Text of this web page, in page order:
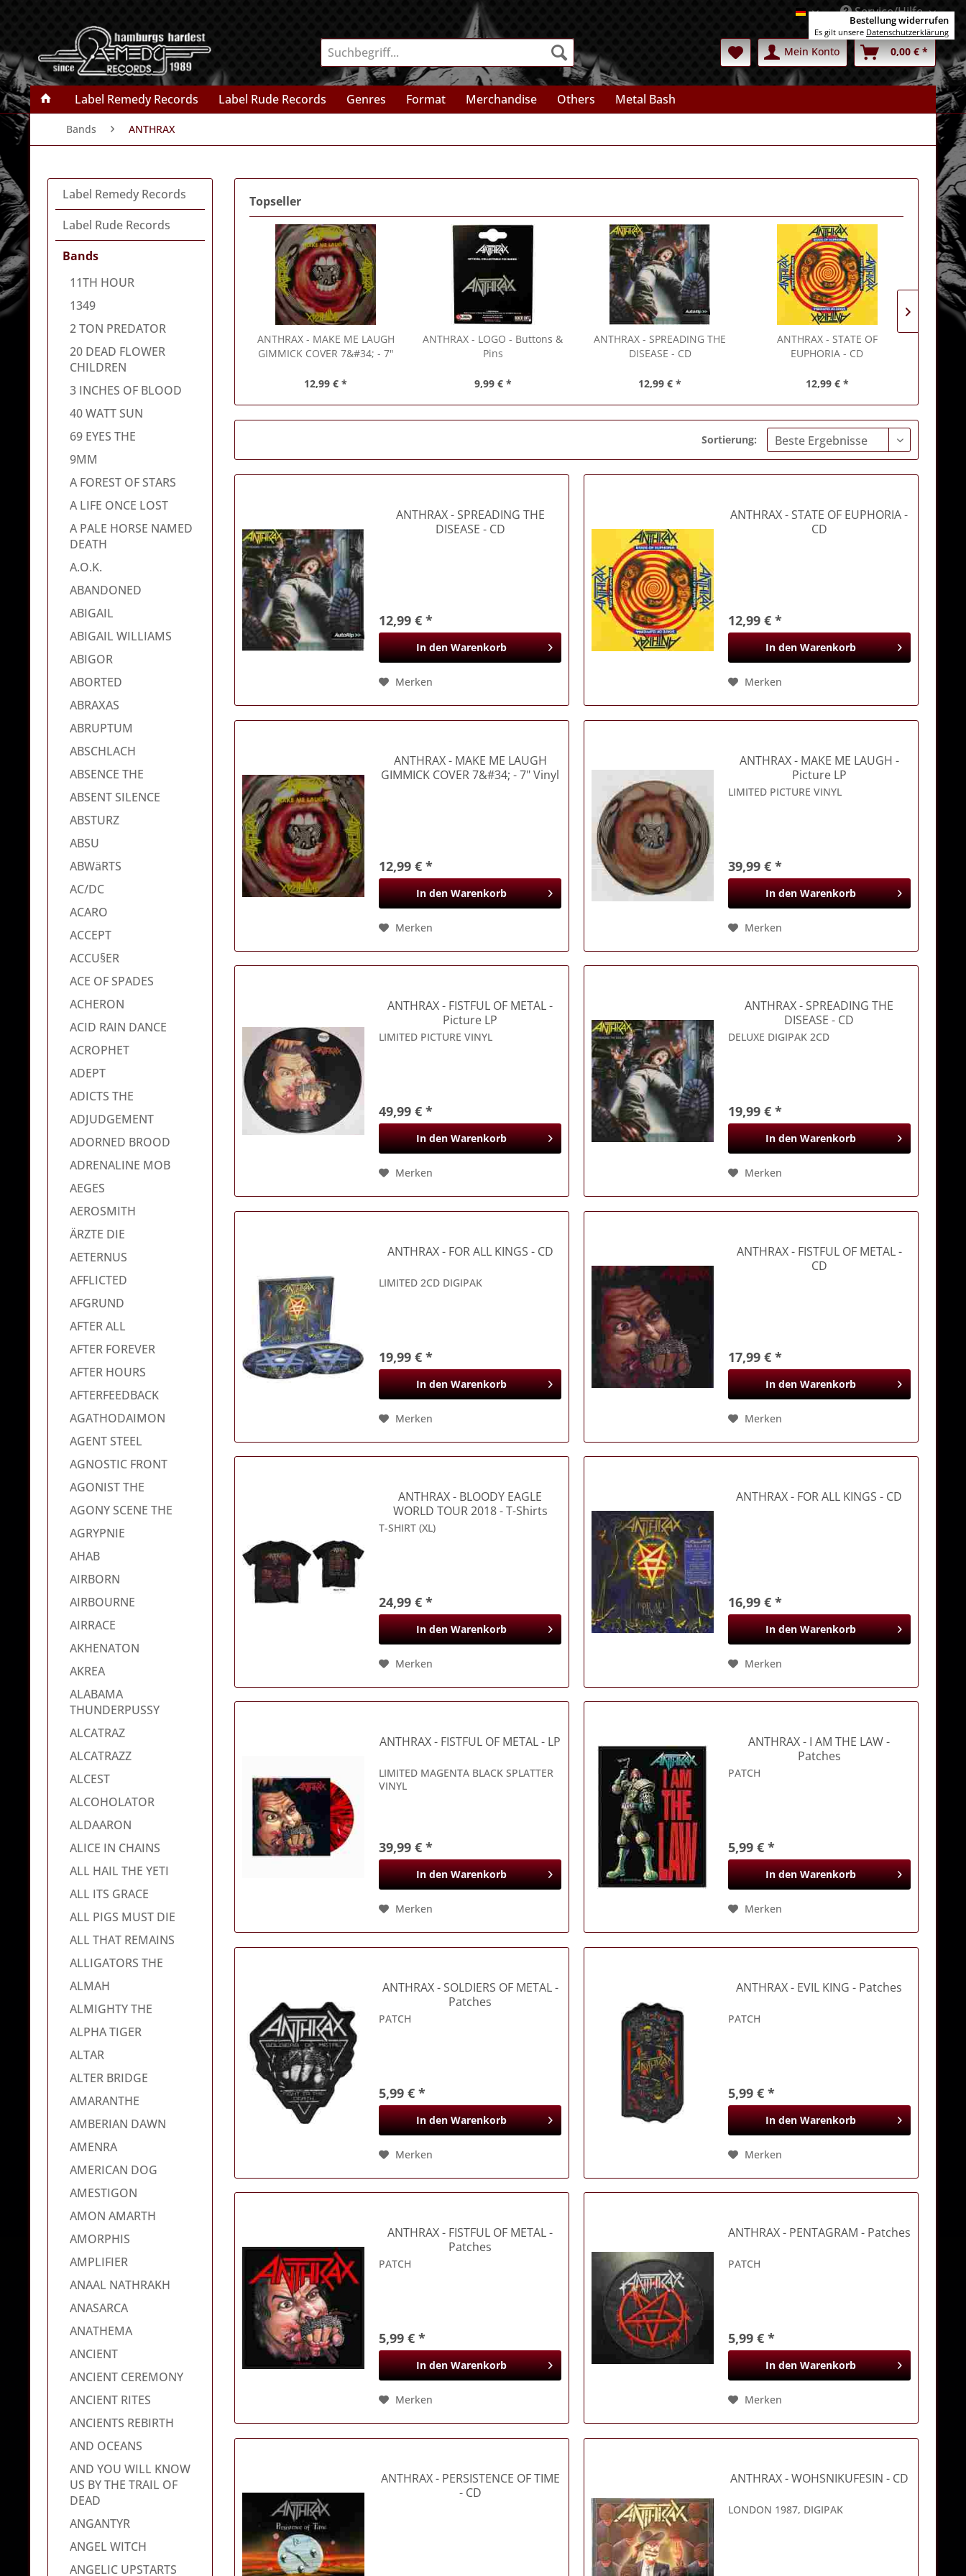
DeutschService/Hilfe
Mein Konto 0,00 € *
Label Remedy Records Label Rude Records Genres Format Merchandise Others Metal Bash
Bands ANTHRAX
Label Remedy Records
Label Rude Records
Bands
11TH HOUR
1349
2 TON PREDATOR
20 DEAD FLOWER
CHILDREN
3 INCHES OF BLOOD
40 WATT SUN
69 EYES THE
9MM
A FOREST OF STARS
A LIFE ONCE LOST
A PALE HORSE NAMED
DEATH
A.O.K.
ABANDONED
ABIGAIL
ABIGAIL WILLIAMS
ABIGOR
ABORTED
ABRAXAS
ABRUPTUM
ABSCHLACH
ABSENCE THE
ABSENT SILENCE
ABSTURZ
ABSU
ABWäRTS
AC/DC
ACARO
ACCEPT
ACCU§ER
ACE OF SPADES
ACHERON
ACID RAIN DANCE
ACROPHET
ADEPT
ADICTS THE
ADJUDGEMENT
ADORNED BROOD
ADRENALINE MOB
AEGES
AEROSMITH
ÄRZTE DIE
AETERNUS
AFFLICTED
AFGRUND
AFTER ALL
AFTER FOREVER
AFTER HOURS
AFTERFEEDBACK
AGATHODAIMON
AGENT STEEL
AGNOSTIC FRONT
AGONIST THE
AGONY SCENE THE
AGRYPNIE
AHAB
AIRBORN
AIRBOURNE
AIRRACE
AKHENATON
AKREA
ALABAMA
THUNDERPUSSY
ALCATRAZ
ALCATRAZZ
ALCEST
ALCOHOLATOR
ALDAARON
ALICE IN CHAINS
ALL HAIL THE YETI
ALL ITS GRACE
ALL PIGS MUST DIE
ALL THAT REMAINS
ALLIGATORS THE
ALMAH
ALMIGHTY THE
ALPHA TIGER
ALTAR
ALTER BRIDGE
AMARANTHE
AMBERIAN DAWN
AMENRA
AMERICAN DOG
AMESTIGON
AMON AMARTH
AMORPHIS
AMPLIFIER
ANAAL NATHRAKH
ANASARCA
ANATHEMA
ANCIENT
ANCIENT CEREMONY
ANCIENT RITES
ANCIENTS REBIRTH
AND OCEANS
AND YOU WILL KNOW
US BY THE TRAIL OF
DEAD
ANGANTYR
ANGEL WITCH
ANGELIC UPSTARTS
Topseller
ANTHRAX- MAKE ME LAUGH
GIMMICK COVER 7&#34; - 7"
12,99 € *
ANTHRAX - LOGO - Buttons &
Pins
9,99 € *
ANTHRAX - SPREADING THE
DISEASE - CD
12,99 € *
ANTHRAX- STATE OF
EUPHORIA - CD
12,99 € *
Sortierung:
ANTHRAX- SPREADING THE
DISEASE - CD
12,99 € *
In den Warenkorb
Merken
ANTHRAX- STATE OF EUPHORIA -
CD
12,99 € *
In den Warenkorb
Merken
ANTHRAX- MAKE ME LAUGH
GIMMICK COVER 7&#34; - 7" Vinyl
12,99 € *
In den Warenkorb
Merken
ANTHRAX- MAKE ME LAUGH -
Picture LP
LIMITED PICTURE VINYL
39,99 € *
In den Warenkorb
Merken
ANTHRAX- FISTFUL OF METAL -
Picture LP
LIMITED PICTURE VINYL
49,99 € *
In den Warenkorb
Merken
ANTHRAX- SPREADING THE
DISEASE - CD
DELUXE DIGIPAK 2CD
19,99 € *
In den Warenkorb
Merken
ANTHRAX- FOR ALL KINGS - CD
LIMITED 2CD DIGIPAK
19,99 € *
In den Warenkorb
Merken
ANTHRAX- FISTFUL OF METAL -
CD
17,99 € *
In den Warenkorb
Merken
ANTHRAX- BLOODY EAGLE
WORLD TOUR 2018 - T-Shirts
T-SHIRT (XL)
24,99 € *
In den Warenkorb
Merken
ANTHRAX- FOR ALL KINGS - CD
16,99 € *
In den Warenkorb
Merken
ANTHRAX- FISTFUL OF METAL - LP
LIMITED MAGENTA BLACK SPLATTER
VINYL
39,99 € *
In den Warenkorb
Merken
ANTHRAX- I AM THE LAW -
Patches
PATCH
5,99 € *
In den Warenkorb
Merken
ANTHRAX- SOLDIERS OF METAL -
Patches
PATCH
5,99 € *
In den Warenkorb
Merken
ANTHRAX- EVIL KING - Patches
PATCH
5,99 € *
In den Warenkorb
Merken
ANTHRAX- FISTFUL OF METAL -
Patches
PATCH
5,99 € *
In den Warenkorb
Merken
ANTHRAX- PENTAGRAM - Patches
PATCH
5,99 € *
In den Warenkorb
Merken
ANTHRAX- PERSISTENCE OF TIME
- CD
ANTHRAX- WOHSNIKUFESIN - CD
LONDON 1987, DIGIPAK
Bestellung widerrufen
Es gilt unsere Datenschutzerklärung